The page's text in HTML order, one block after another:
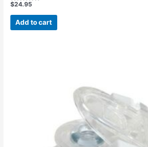
Rated
out
$24.95
Add to cart